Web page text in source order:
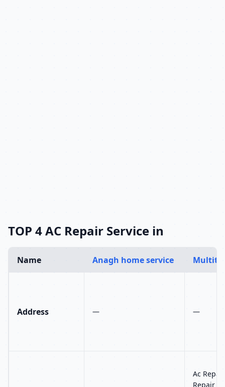
TOP 4 AC Repair Service in
Name Anagh home service
Address — —
Ac
Repair